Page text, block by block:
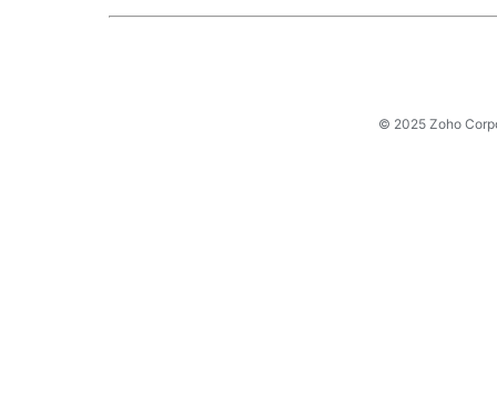
© 2025 Zoho